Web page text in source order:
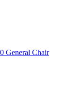
General Chair